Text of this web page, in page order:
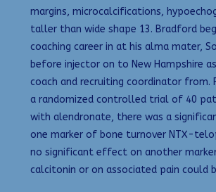
margins, microcalcifications,
taller than wide shape 13. Bradford
coaching career in at his alma mater,
before injector on to New Hampshire
coach and recruiting coordinator from.
a randomized controlled trial of 40
with alendronate, there was a
one marker of bone turnover NTX-
no significant effect on another
calcitonin or on associated pain could